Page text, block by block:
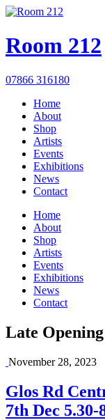
Room 212
07866 316180
Home
About
Shop
Artists
Events
Exhibitions
News
Contact
Home
About
Shop
Artists
Events
Exhibitions
News
Contact
Late Opening
November 28, 2023
Glos Rd
7th Dec 5.30-